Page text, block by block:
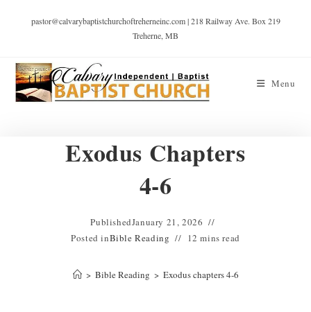
pastor@calvarybaptistchurchoftreherneinc.com | 218 Railway Ave. Box 219
Treherne, MB
Menu
Exodus Chapters
4-6
PublishedJanuary 21, 2026
Posted inBible Reading 12 mins read
> Bible Reading > Exodus chapters 4-6